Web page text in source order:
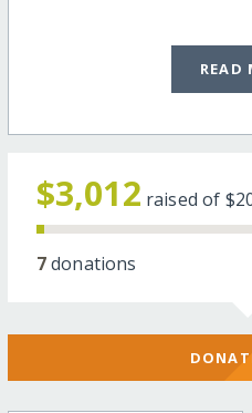
READ
$3,012 raised of
7donations